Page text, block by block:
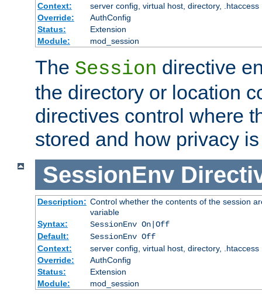
Context:
server config, virtual host, directory, .htaccess
Override:
AuthConfig
Status:
Extension
Module:
mod_session
The Session directive
the directory or location
directives control where
stored and how privacy
SessionEnv
Description: Control whether the contents of the session
variable
Syntax:
SessionEnv On|Off
Default:
SessionEnv Off
Context:
server config, virtual host, directory, .htaccess
Override:
AuthConfig
Status:
Extension
Module:
mod_session